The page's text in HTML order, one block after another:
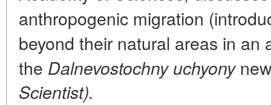
anthropogenic migration
beyond their natural areas in an
the Dalnevostochny uchyony
Scientist).